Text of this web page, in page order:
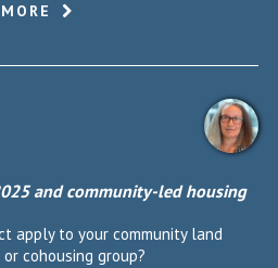
and community-led housing
apply to your community land
cohousing group?